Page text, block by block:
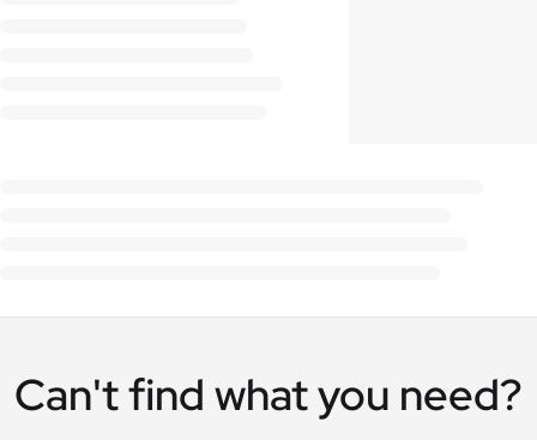
Can't find what you need?